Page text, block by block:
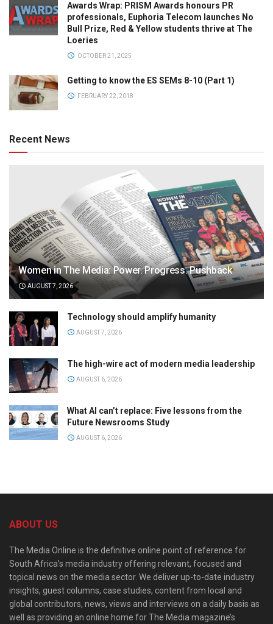
Awards Wrap: PRISM Awards honours PR
professionals, Euphoria Telecom launches No
Bull Prize, Red & Yellow students thrive at The
Loeries
OCTOBER 21, 2025
Getting to know the ES SEMs 8-10 (Part 1)
FEBRUARY 22, 2018
Recent News
Women in The Media: Power. Progress. Pushback
AUGUST 7, 2026
Technology should amplify humanity
AUGUST 7, 2026
The high-wire act of modern media leadership
AUGUST 6, 2026
What AI can’t replace: Five lessons from the
Future Newsrooms Study
AUGUST 6, 2026
ABOUT US
The Media Online is the definitive online point of reference for
South Africa’s media industry offering relevant, focused and
topical news on the media sector. We deliver up-to-date industry
insights, guest columns, case studies, content from local and
global contributors, news, views and interviews on a daily basis as
well as providing an online home for The Media magazine’s